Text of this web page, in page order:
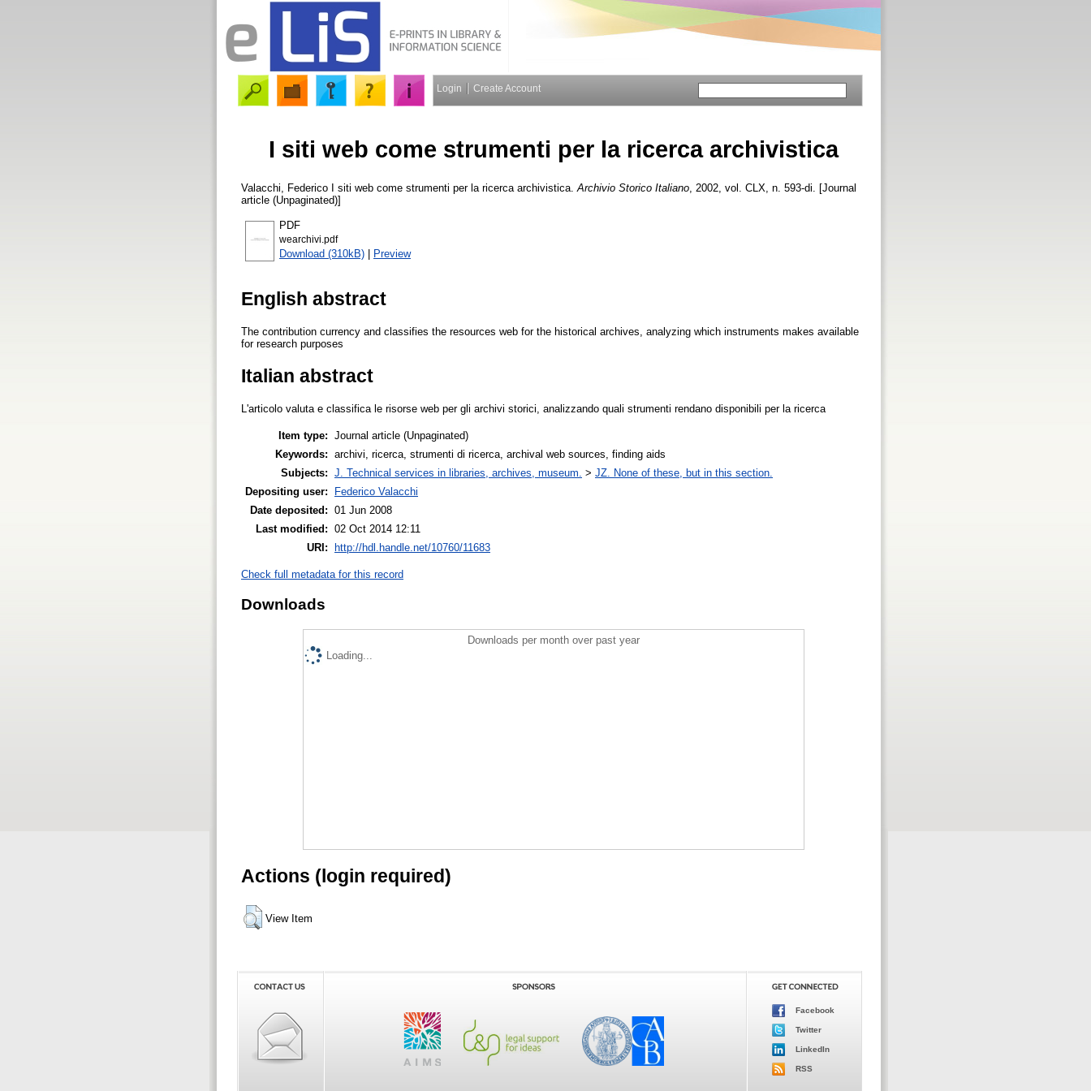
Login Create Account
I siti web come strumenti per la ricerca archivistica
Valacchi, Federico I siti web come strumenti per la ricerca archivistica. Archivio Storico Italiano , 2002, vol. CLX, n. 593-di. [Journal
article (Unpaginated)]
PDF
wearchivi.pdf
Download (310kB) | Preview
English abstract
The contribution currency and classifies the resources web for the historical archives, analyzing which instruments makes available
for research purposes
Italian abstract
L'articolo valuta e classifica le risorse web per gli archivi storici, analizzando quali strumenti rendano disponibili per la ricerca
Item type: Journal article (Unpaginated)
Keywords: archivi, ricerca, strumenti di ricerca, archival web sources, finding aids
Subjects: J. Technical services in libraries, archives, museum. > JZ. None of these, but in this section.
Depositing user:
Federico Valacchi
Date deposited: 01 Jun 2008
Last modified: 02 Oct 2014 12:11
URI:
http://hdl.handle.net/10760/11683
Check full metadata for this record
Downloads
Downloads per month over past year
Loading...
Actions (login required)
View Item
Facebook
Twitter
LinkedIn
RSS